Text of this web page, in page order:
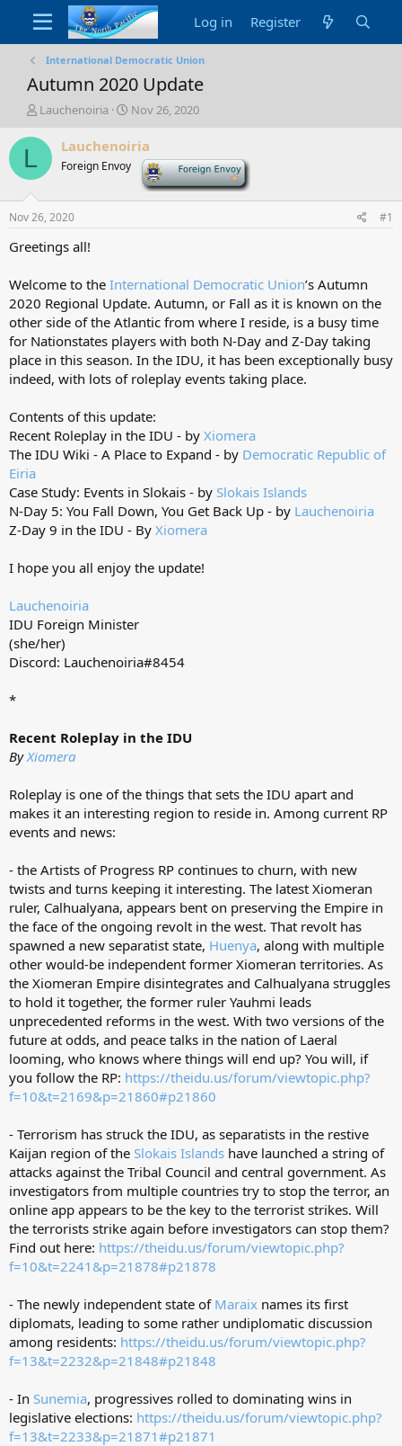
Log in Register
International Democratic Union
Autumn 2020 Update
T
r
a
s
t
a
r
e
r
Lauchenoiria
S
a
a
Nov 26, 2020
L Lauchenoiria
Foreign Envoy
Nov 26, 2020 #1
Greetings all!
Welcome to the International Democratic Union’s Autumn
2020 Regional Update. Autumn, or Fall as it is known on the
other side of the Atlantic from where I reside, is a busy time
for Nationstates players with both N-Day and Z-Day taking
place in this season. In the IDU, it has been exceptionally busy
indeed, with lots of roleplay events taking place.
Contents of this update:
Recent Roleplay in the IDU - by Xiomera
The IDU Wiki - A Place to Expand - by Democratic Republic of
Eiria
Case Study: Events in Slokais - by Slokais Islands
N-Day 5: You Fall Down, You Get Back Up - by Lauchenoiria
Z-Day 9 in the IDU - By Xiomera
I hope you all enjoy the update!
Lauchenoiria
IDU Foreign Minister
(she/her)
Discord: Lauchenoiria#8454
*
Recent Roleplay in the IDU
ByXiomera
Roleplay is one of the things that sets the IDU apart and
makes it an interesting region to reside in. Among current RP
events and news:
- the Artists of Progress RP continues to churn, with new
twists and turns keeping it interesting. The latest Xiomeran
ruler, Calhualyana, appears bent on preserving the Empire in
the face of the ongoing revolt in the west. That revolt has
spawned a new separatist state, Huenya, along with multiple
other would-be independent former Xiomeran territories. As
the Xiomeran Empire disintegrates and Calhualyana struggles
to hold it together, the former ruler Yauhmi leads
unprecedented reforms in the west. With two versions of the
future at odds, and peace talks in the nation of Laeral
looming, who knows where things will end up? You will, if
you follow the RP: https://theidu.us/forum/viewtopic.php?
f=10&t=2169&p=21860#p21860
- Terrorism has struck the IDU, as separatists in the restive
Kaijan region of the Slokais Islands have launched a string of
attacks against the Tribal Council and central government. As
investigators from multiple countries try to stop the terror, an
online app appears to be the key to the terrorist strikes. Will
the terrorists strike again before investigators can stop them?
Find out here: https://theidu.us/forum/viewtopic.php?
f=10&t=2241&p=21878#p21878
- The newly independent state of Maraix names its first
diplomats, leading to some rather undiplomatic discussion
among residents: https://theidu.us/forum/viewtopic.php?
f=13&t=2232&p=21848#p21848
- In Sunemia, progressives rolled to dominating wins in
legislative elections: https://theidu.us/forum/viewtopic.php?
f=13&t=2233&p=21871#p21871